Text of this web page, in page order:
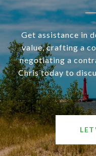
Get assistance in
value, crafting a
negotiating a
Chris today to